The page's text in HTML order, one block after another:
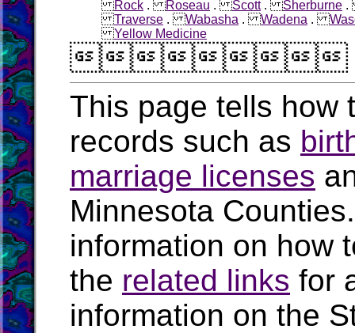
Rock .Roseau .Scott.Sherburne
Traverse .Wabasha .Wadena .
Yellow Medicine
This page tells how
records such as
marriage licenses
Minnesota
information on how
the related links for
information on the